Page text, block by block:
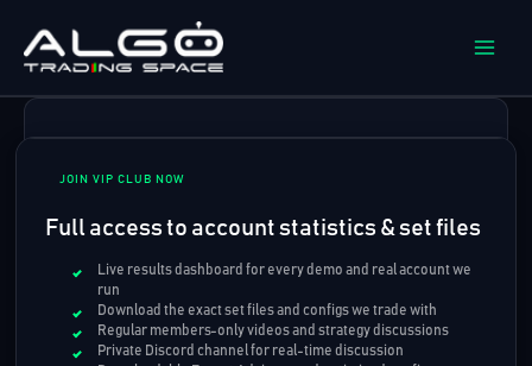
content
JOIN VIP CLUB NOW
Full access to account statistics & set files
Live results dashboard for every demo and real account we
run
Download the exact set files and configs we trade with
Regular members-only videos and strategy discussions
Private Discord channel for real-time discussion